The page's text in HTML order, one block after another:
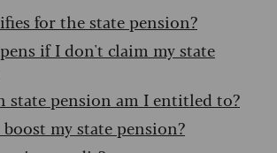
for the state pension?
if I don't claim my state
state pension am I entitled to?
my state pension?